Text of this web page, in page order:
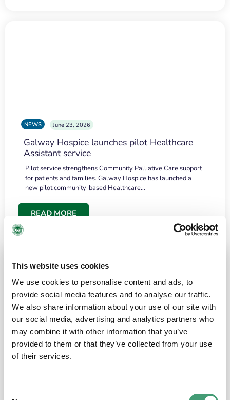
This website uses cookies
We use cookies to personalise content and ads, to
provide social media features and to analyse our traffic.
We also share information about your use of our site with
our social media, advertising and analytics partners who
may combine it with other information that you’ve
provided to them or that they’ve collected from your use
of their services.
NEWS June 23, 2026
Galway Hospice launches pilot Healthcare
Assistant service
Pilot service strengthens Community Palliative Care support
for patients and families. Galway Hospice has launched a
new pilot community-based Healthcare…
READ MORE
the people and the amount of laughter”
I have a brain tumour. It’s been operated on and it’s in a good